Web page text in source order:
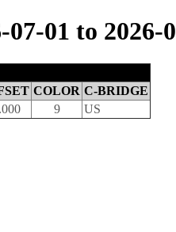
01 to 2026-
COLOR C-BRIDGE
9 US